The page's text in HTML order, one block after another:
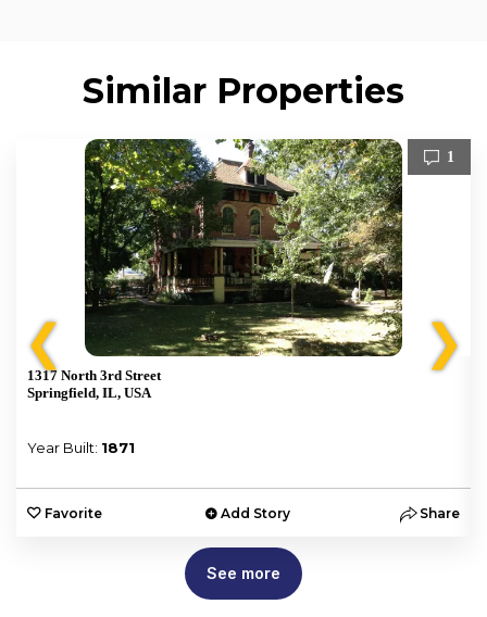
Similar Properties
❮
1
1317 North 3rd Street
Springfield, IL, USA
Year Built: 1871
Favorite Add Story Share
❯
See more